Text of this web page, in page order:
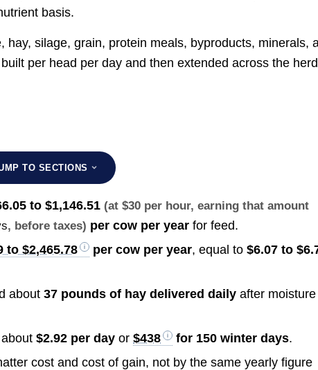
basis.
silage, grain, protein meals, byproducts, minerals,
per head per day and then extended across the herd
TO SECTIONS
to $1,146.51 (at $30 per hour, earning that amount
, before taxes) per cow per year for feed.
to $2,465.78 per cow per year, equal to$6.07 to
about37 pounds of hay delivered daily after moisture
about$2.92 per day or$438 for 150 winter days.
cost and cost of gain, not by the same yearly figure